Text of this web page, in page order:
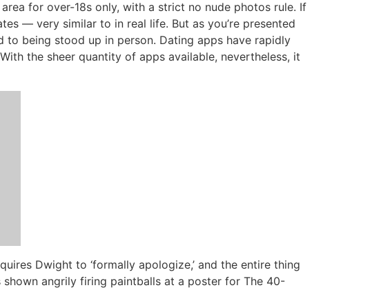
for over-18s only, with a strict no nude photos rule. If
— very similar to in real life. But as you’re presented
being stood up in person. Dating apps have rapidly
the sheer quantity of apps available, nevertheless, it
Dwight to ‘formally apologize,’ and the entire thing
angrily firing paintballs at a poster for The 40-